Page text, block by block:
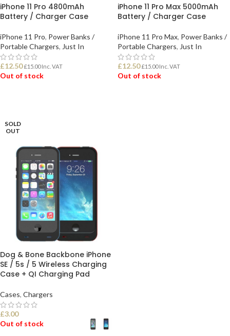
iPhone 11 Pro 4800mAh
Battery / Charger Case
iPhone 11 Pro, Power Banks /
Portable Chargers, Just In
£12.50 £15.00Inc. VAT
Out of stock
iPhone 11 Pro Max 5000mAh
Battery / Charger Case
iPhone 11 Pro Max, Power Banks /
Portable Chargers, Just In
£12.50 £15.00Inc. VAT
Out of stock
SOLD
OUT
Dog & Bone Backbone iPhone
SE / 5s / 5 Wireless Charging
Case + QI Charging Pad
Cases, Chargers
£3.00
Out of stock